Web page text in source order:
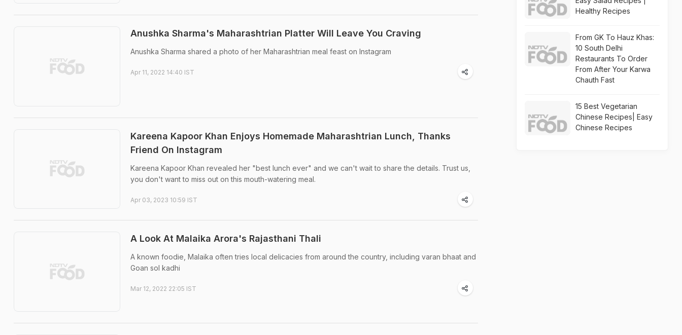
Anushka Sharma's Maharashtrian Platter Will Leave You Craving
Anushka Sharma shared a photo of her Maharashtrian meal feast on Instagram
Apr 11, 2022 14:40 IST
Kareena Kapoor Khan Enjoys Homemade Maharashtrian Lunch, Thanks
Friend On Instagram
Kareena Kapoor Khan revealed her "best lunch ever" and we can't wait to share the details. Trust us,
you don't want to miss out on this mouth-watering meal.
Apr 03, 2023 10:59 IST
A Look At Malaika Arora's Rajasthani Thali
A known foodie, Malaika often tries local delicacies from around the country, including varan bhaat and
Goan sol kadhi
Mar 12, 2022 22:05 IST
Healthy Recipes
From GK To Hauz Khas:
10 South Delhi
Restaurants To Order
From After Your Karwa
Chauth Fast
15 Best Vegetarian
Chinese Recipes| Easy
Chinese Recipes